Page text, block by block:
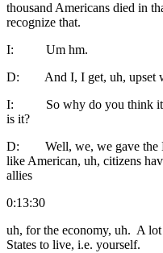
thousand Americans died in
recognize that.
I: Um hm.
D: And I, I get, uh, upset
I: So why do you think it’s
is it?
D: Well, we, we gave the
like American, uh, citizens
allies
0:13:30
uh, for the economy, uh. A
States to live, i.e. yourself.